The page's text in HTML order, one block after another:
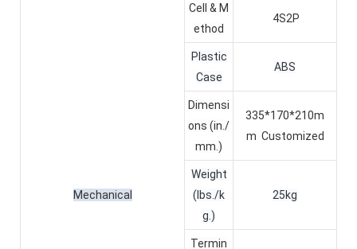
Mechanical
Cell & M
ethod
4S2P
Plastic
Case
ABS
Dimensi
ons (in./
mm.)
335*170*210m
m Customized
Weight
(lbs./k
g.)
25kg
Termin